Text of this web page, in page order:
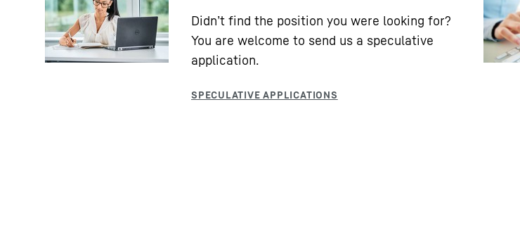
Didn’t find the position you were looking for?
You are welcome to send us a speculative
application.